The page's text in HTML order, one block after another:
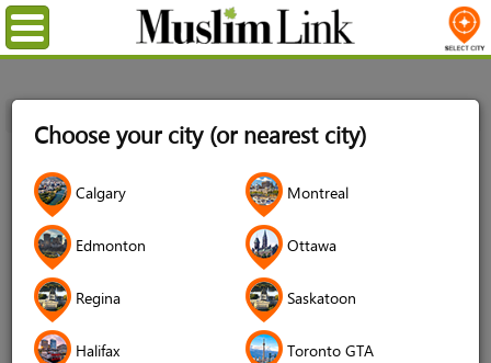
Choose your city (or nearest city)
Calgary Montreal
Edmonton Ottawa
Regina Saskatoon
Halifax Toronto GTA
Menu
Login
Username
Password*